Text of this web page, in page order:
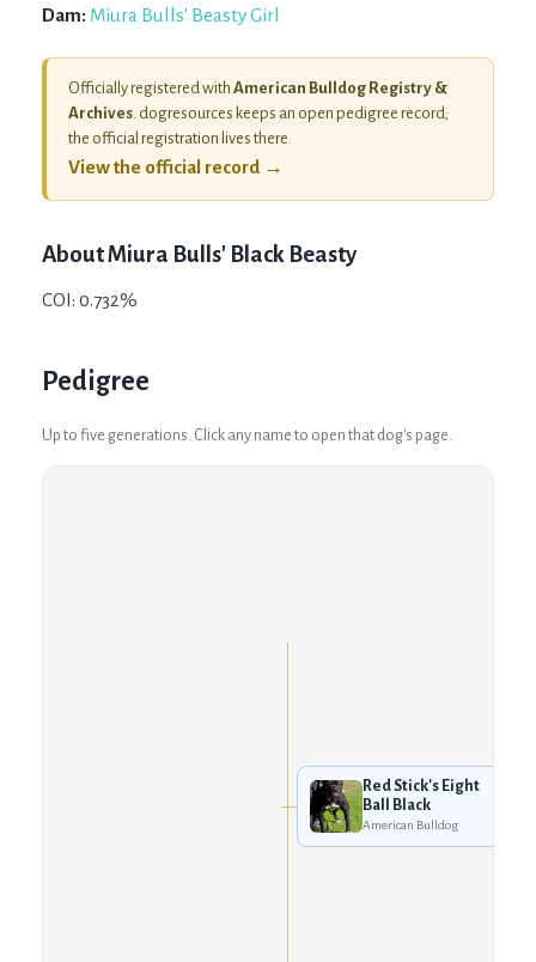
Dam: Miura Bulls' Beasty Girl
Officially registered with American Bulldog Registry &
Archives. dogresources keeps an open pedigree record;
the official registration lives there.
View the official record →
AboutMiura Bulls' Black Beasty
COI: 0.732%
Pedigree
Up to five generations. Click any name to open that dog's page.
Red Stick's Eight
Ball Black
American Bulldog